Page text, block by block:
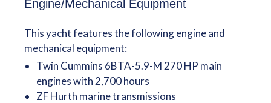
Engine/Mechanical Equipment
This yacht features the following engine and
mechanical equipment:
Twin Cummins 6BTA-5.9-M 270 HP main
engines with 2,700 hours
ZF Hurth marine transmissions